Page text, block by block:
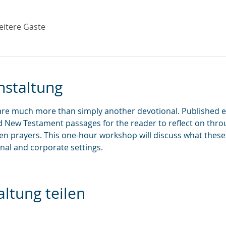
Gäste
much more than simply another devotional. Published
New Testament passages for the reader to reflect on
prayers. This one-hour workshop will discuss what
and corporate settings.
teilen